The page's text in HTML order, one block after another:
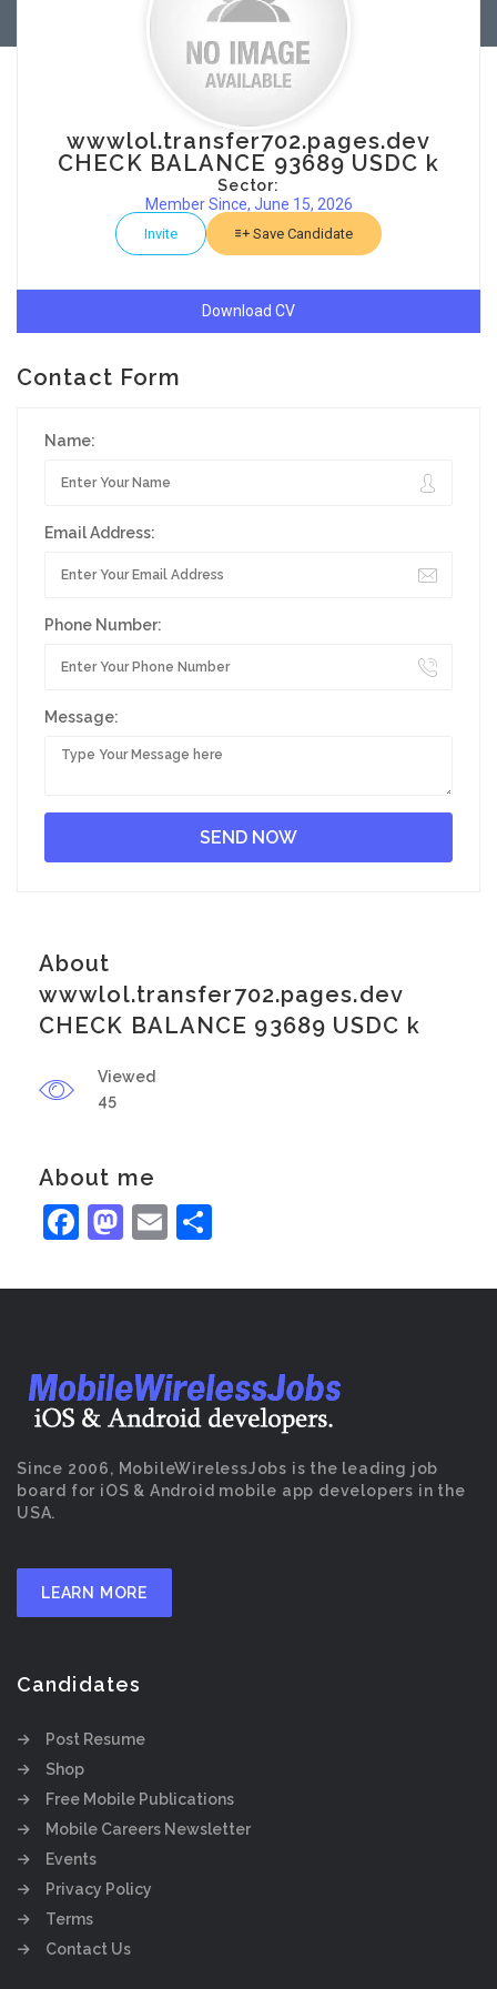
wwwlol.transfer702.pages.dev
CHECK BALANCE 93689 USDC k
Sector:
Member Since, June 15, 2026
Invite Save Candidate
Download CV
Contact Form
Name:
Email Address:
Phone Number:
Message:
About
wwwlol.transfer702.pages.dev
CHECK BALANCE 93689 USDC k
Viewed
45
About me
Facebook
Mastodon
Email
Since 2006, MobileWirelessJobs is the leading job
board for iOS & Android mobile app developers in the
USA.
LEARN MORE
Candidates
Post Resume
Shop
Free Mobile Publications
Mobile Careers Newsletter
Events
Privacy Policy
Terms
Contact Us